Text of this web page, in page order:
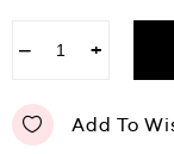
− +
Add To